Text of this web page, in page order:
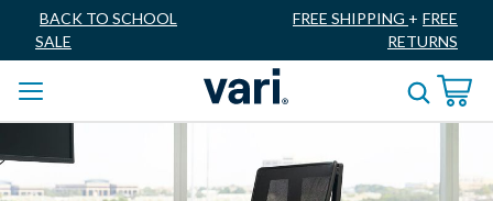
BACK TO SCHOOL
SALE
FREE SHIPPING + FREE
RETURNS